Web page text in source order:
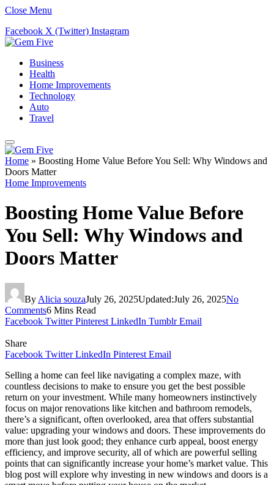
Close Menu
Facebook X (Twitter) Instagram
Business
Health
Home Improvements
Technology
Auto
Travel
Home » Boosting Home Value Before You Sell: Why Windows and
Doors Matter
Home Improvements
Boosting Home Value Before
You Sell: Why Windows and
Doors Matter
By Alicia souzaJuly 26, 2025Updated:July 26, 2025No
Comments6 Mins Read
Facebook Twitter Pinterest LinkedIn Tumblr Email
Share
Facebook Twitter LinkedIn Pinterest Email
Selling a home can feel like navigating a complex maze, with
countless decisions to make to ensure you get the best possible
return on your investment. While many homeowners instinctively
focus on major renovations like kitchen and bathroom remodels,
there’s a significant, often overlooked, area that offers substantial
value: upgrading your windows and doors. These improvements do
more than just look good; they enhance curb appeal, boost energy
efficiency, and improve security, all of which are powerful selling
points that can significantly increase your home’s market value. This
blog post will explore why investing in new windows and doors is a